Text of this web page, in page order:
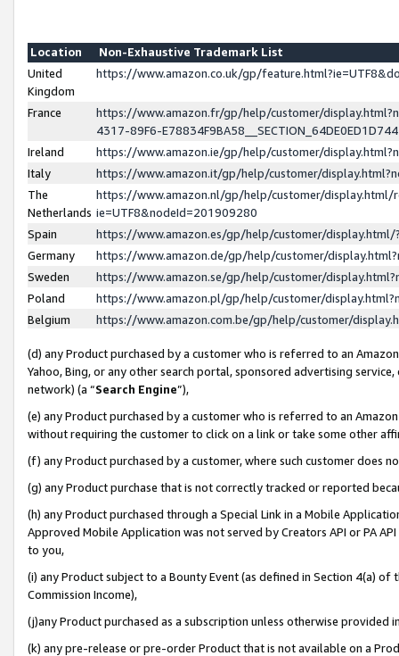
Location
Non-Exhaustive Trademark List
United
Kingdom
https://www.amazon.co.uk/gp/
France
https://www.amazon.fr/gp/help/customer/
4317-89F6-
Ireland
https://www.amazon.ie/gp/help/customer/
Italy
https://www.amazon.it/gp/help/customer/
The
Netherlands
https://www.amazon.nl/gp/help/customer/display.html/
ie=UTF8&nodeId=201909280
Spain
https://www.amazon.es/gp/help/customer/
Germany
https://www.amazon.de/gp/help/customer/
Sweden
https://www.amazon.se/gp/help/customer/
Poland
https://www.amazon.pl/gp/help/customer/
Belgium
https://www.amazon.com.be/gp/help/customer/
(d) any Product purchased by a customer who is referred to an
Yahoo, Bing, or any other search portal, sponsored advertising
network) (a “Search Engine”),
(e) any Product purchased by a customer who is referred to an
without requiring the customer to click on a link or take some other
(f) any Product purchased by a customer, where such customer does
(g) any Product purchase that is not correctly tracked or reported
(h) any Product purchased through a Special Link in a Mobile
Approved Mobile Application was not served by Creators API or PA
to you,
(i) any Product subject to a Bounty Event (as defined in Section 4(a)
Commission Income),
(j)any Product purchased as a subscription unless otherwise provided
(k) any pre-release or pre-order Product that is not available on a